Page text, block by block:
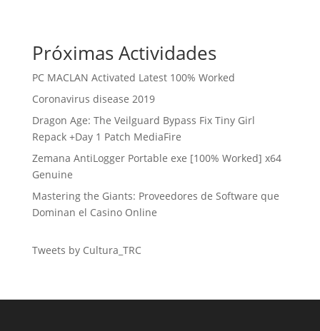
Próximas Actividades
PC MACLAN Activated Latest 100% Worked
Coronavirus disease 2019
Dragon Age: The Veilguard Bypass Fix Tiny Girl
Repack +Day 1 Patch MediaFire
Zemana AntiLogger Portable exe [100% Worked] x64
Genuine
Mastering the Giants: Proveedores de Software que
Dominan el Casino Online
Tweets by Cultura_TRC